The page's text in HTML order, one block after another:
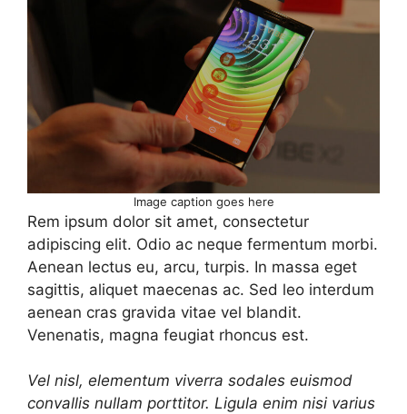
Image caption goes here
Rem ipsum dolor sit amet, consectetur
adipiscing elit. Odio ac neque fermentum morbi.
Aenean lectus eu, arcu, turpis. In massa eget
sagittis, aliquet maecenas ac. Sed leo interdum
aenean cras gravida vitae vel blandit.
Venenatis, magna feugiat rhoncus est.
Vel nisl, elementum viverra sodales euismod
convallis nullam porttitor. Ligula enim nisi varius